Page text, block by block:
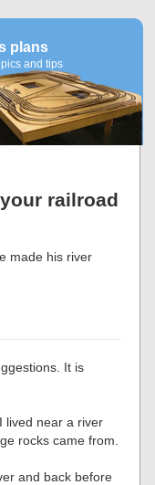
plans
and tips
railroad
made his river
It is
lived near a river
rocks came from.
and back before